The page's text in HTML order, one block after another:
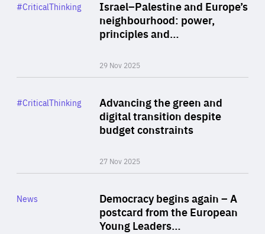
Israel–Palestine and Europe’s
neighbourhood: power,
principles and…
29 Nov 2025
Category
#CriticalThinking
Advancing the green and
digital transition despite
budget constraints
27 Nov 2025
Category
#CriticalThinking
Democracy begins again – A
postcard from the European
Young Leaders…
Category
News